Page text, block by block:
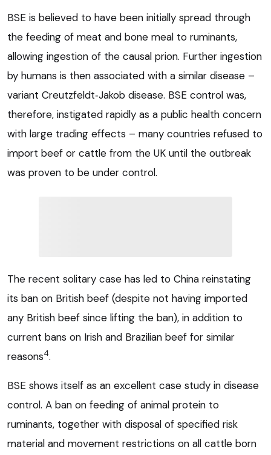
BSE is believed to have been initially spread through
the feeding of meat and bone meal to ruminants,
allowing ingestion of the causal prion. Further ingestion
by humans is then associated with a similar disease –
variant Creutzfeldt‑Jakob disease. BSE control was,
therefore, instigated rapidly as a public health concern
with large trading effects – many countries refused to
import beef or cattle from the UK until the outbreak
was proven to be under control.
The recent solitary case has led to China reinstating
its ban on British beef (despite not having imported
any British beef since lifting the ban), in addition to
current bans on Irish and Brazilian beef for similar
reasons4.
BSE shows itself as an excellent case study in disease
control. A ban on feeding of animal protein to
ruminants, together with disposal of specified risk
material and movement restrictions on all cattle born